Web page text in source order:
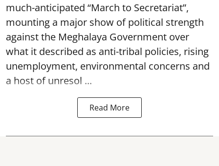
much-anticipated “March to Secretariat”,
mounting a major show of political strength
against the Meghalaya Government over
what it described as anti-tribal policies, rising
unemployment, environmental concerns and
a host of unresol ...
Read More